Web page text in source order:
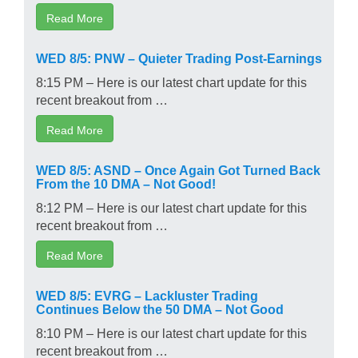
Read More
WED 8/5: PNW – Quieter Trading Post-Earnings
8:15 PM – Here is our latest chart update for this
recent breakout from …
Read More
WED 8/5: ASND – Once Again Got Turned Back
From the 10 DMA – Not Good!
8:12 PM – Here is our latest chart update for this
recent breakout from …
Read More
WED 8/5: EVRG – Lackluster Trading
Continues Below the 50 DMA – Not Good
8:10 PM – Here is our latest chart update for this
recent breakout from …